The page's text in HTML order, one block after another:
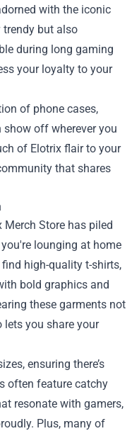
with the iconic
trendy but also
during long gaming
your loyalty to your
of phone cases,
off wherever you
of Elotrix flair to your
that shares
Merch Store has piled
lounging at home
high-quality t-shirts,
bold graphics and
these garments not
you share your
ensuring there’s
often feature catchy
resonate with gamers,
Plus, many of